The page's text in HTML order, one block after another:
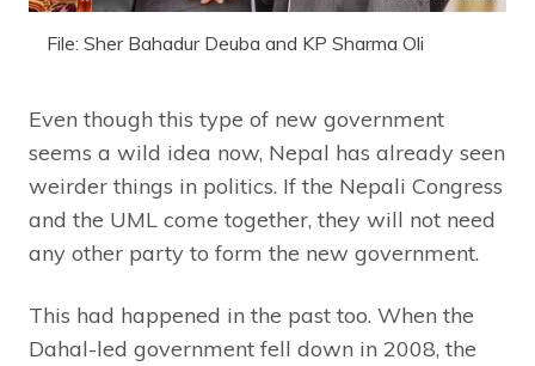
File: Sher Bahadur Deuba and KP Sharma Oli
Even though this type of new government
seems a wild idea now, Nepal has already seen
weirder things in politics. If the Nepali Congress
and the UML come together, they will not need
any other party to form the new government.
This had happened in the past too. When the
Dahal-led government fell down in 2008, the